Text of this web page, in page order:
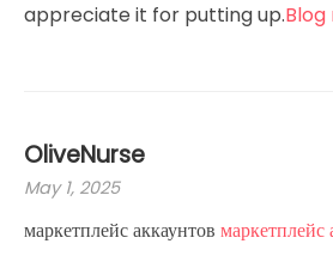
appreciate it for putting up.
OliveNurse
May 1, 2025
маркетплейс аккаунтов маркетплейс